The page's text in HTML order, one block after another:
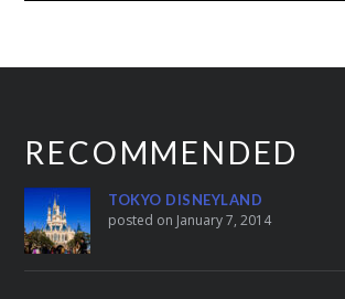
RECOMMENDED
TOKYO DISNEYLAND
posted on January 7, 2014